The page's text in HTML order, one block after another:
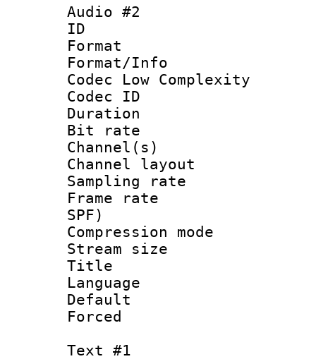
Audio #2
ID
Format :
Format/Info :
Codec Low Complexity
Codec ID :
Duration :
Bit rate :
Channel(s)
Channel
Sampling
Frame rate :
SPF)
Compression
Stream size :
Title :
Language
Text #1